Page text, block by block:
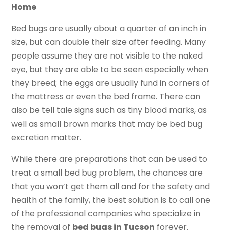
Home
Bed bugs are usually about a quarter of an inch in
size, but can double their size after feeding. Many
people assume they are not visible to the naked
eye, but they are able to be seen especially when
they breed; the eggs are usually fund in corners of
the mattress or even the bed frame. There can
also be tell tale signs such as tiny blood marks, as
well as small brown marks that may be bed bug
excretion matter.
While there are preparations that can be used to
treat a small bed bug problem, the chances are
that you won’t get them all and for the safety and
health of the family, the best solution is to call one
of the professional companies who specialize in
the removal of bed bugs in Tucson forever.